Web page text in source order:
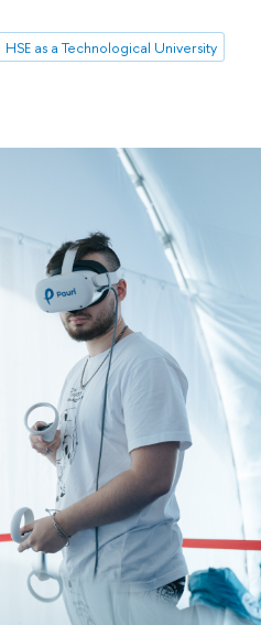
HSE as a Technological University